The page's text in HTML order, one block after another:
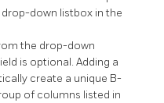
down listbox in the
the drop-down
is optional. Adding a
create a unique B-
of columns listed in